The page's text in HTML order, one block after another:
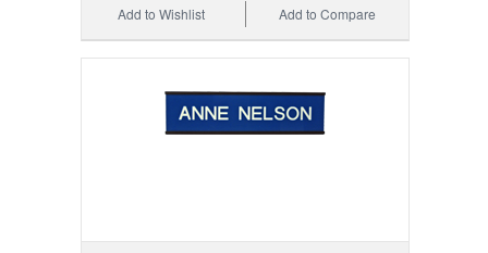
Add to Compare
Add to Wishlist